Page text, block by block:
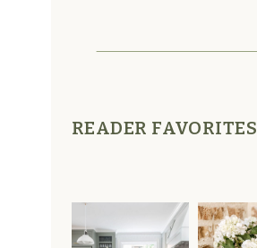
READER FAVORITES